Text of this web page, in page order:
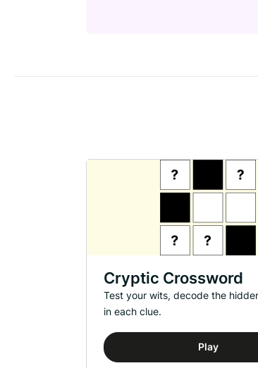
Cryptic Crossword
Test your wits, decode the
in each clue.
Play